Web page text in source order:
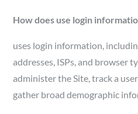
How does use login
uses login information,
addresses, ISPs, and browser
administer the Site, track a
gather broad demographic